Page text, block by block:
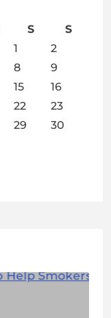
S
S
1
2
8
9
15
16
22
23
29
30